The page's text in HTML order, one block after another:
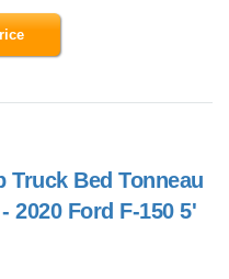
Truck Bed Tonneau
2020 Ford F-150 5'